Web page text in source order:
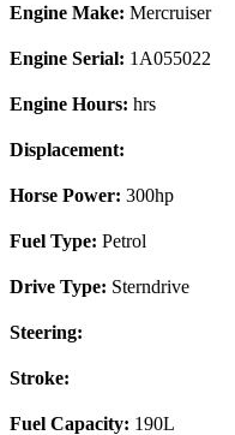
Engine Make: Mercruiser
Engine Serial: 1A055022
Engine Hours: hrs
Displacement:
Horse Power: 300hp
Fuel Type: Petrol
Drive Type: Sterndrive
Steering:
Stroke:
Fuel Capacity: 190L